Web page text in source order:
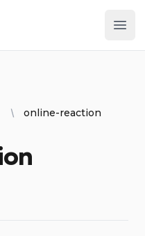
online-reaction